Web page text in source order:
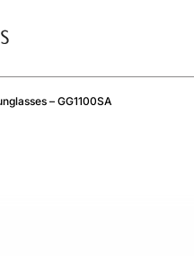
– GG1100SA